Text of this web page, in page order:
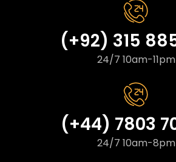
(+92) 315
24/7 10am-11pm
(+44) 7803
24/7 10am-8pm